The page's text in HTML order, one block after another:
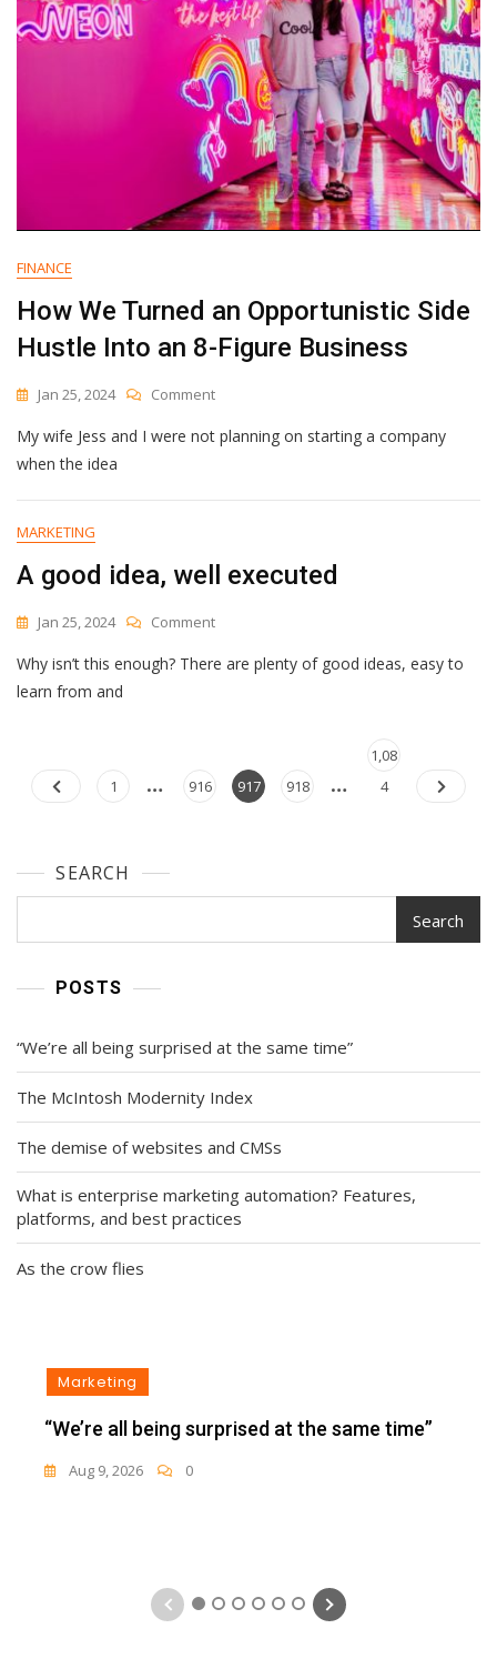
FINANCE
How We Turned an Opportunistic Side
Hustle Into an 8-Figure Business
Jan 25, 2024 CommentOn
We
Opportunistic
Into
8-
Business
My wife Jess and I were not planning on starting a company
when the idea
MARKETING
A good idea, well executed
Jan 25, 2024 CommentOn
Good
Why isn’t this enough? There are plenty of good ideas, easy to
learn from and
navigation
Page
1 … Page
916 Page
917 Page
918 …
Page
1,08
4
SEARCH
Search
POSTS
“We’re all being surprised at the same time”
The McIntosh Modernity Index
The demise of websites and CMSs
What is enterprise marketing automation? Features,
platforms, and best practices
As the crow flies
Marketing
“We’re all being surprised at the same time”
Aug 9, 2026 0
1 2 3 4 5 6